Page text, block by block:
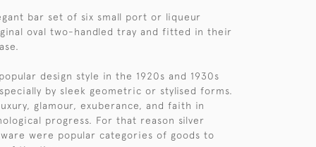
bar set of six small port or liqueur
oval two-handled tray and fitted in their
design style in the 1920s and 1930s
by sleek geometric or stylised forms.
glamour, exuberance, and faith in
progress. For that reason silver
were popular categories of goods to